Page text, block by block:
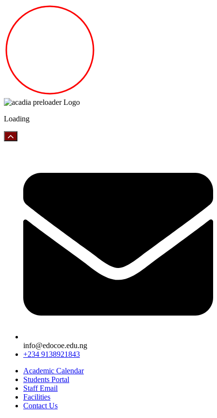
Loading
info@edocoe.edu.ng
+234 9138921843
Academic Calendar
Students Portal
Staff Email
Facilities
Contact Us